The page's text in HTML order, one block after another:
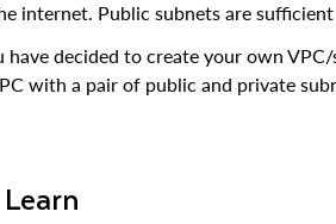
internet. Public subnets are
have decided to create your own
with a pair of public and private
Learn